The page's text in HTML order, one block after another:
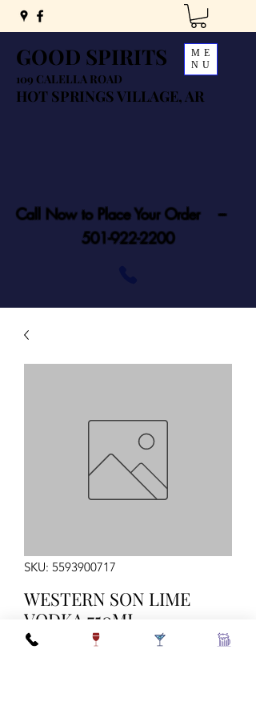
GOOD SPIRITS
109 CALELLA ROAD
HOT SPRINGS VILLAGE, AR
ME
NU
Call Now to Place Your Order ---
501-922-2200
SKU: 5593900717
WESTERN SON LIME
VODKA 750ML